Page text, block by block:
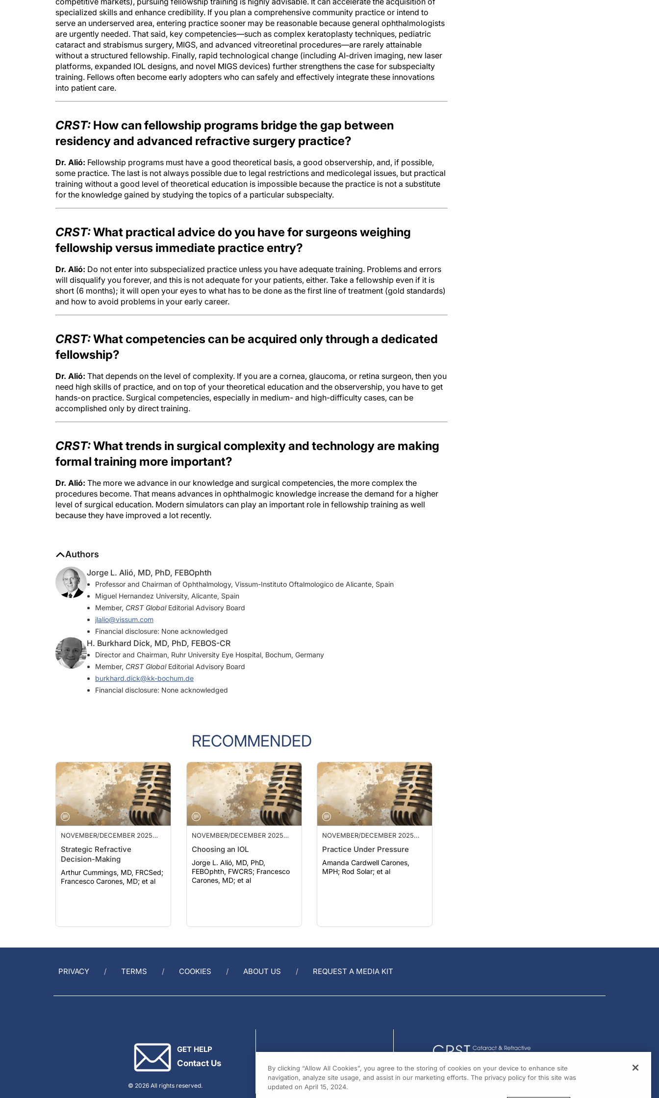
specialized skills and enhance credibility. If you plan a comprehensive community practice or intend to
serve an underserved area, entering practice sooner may be reasonable because general ophthalmologists
are urgently needed. That said, key competencies—such as complex keratoplasty techniques, pediatric
cataract and strabismus surgery, MIGS, and advanced vitreoretinal procedures—are rarely attainable
without a structured fellowship. Finally, rapid technological change (including AI-driven imaging, new laser
platforms, expanded IOL designs, and novel MIGS devices) further strengthens the case for subspecialty
training. Fellows often become early adopters who can safely and effectively integrate these innovations
into patient care.
residency and advanced refractive surgery practice?
some practice. The last is not always possible due to legal restrictions and medicolegal issues, but practical
training without a good level of theoretical education is impossible because the practice is not a substitute
for the knowledge gained by studying the topics of a particular subspecialty.
fellowship versus immediate practice entry?
will disqualify you forever, and this is not adequate for your patients, either. Take a fellowship even if it is
short (6 months); it will open your eyes to what has to be done as the first line of treatment (gold standards)
and how to avoid problems in your early career.
fellowship?
need high skills of practice, and on top of your theoretical education and the observership, you have to get
hands-on practice. Surgical competencies, especially in medium- and high-difficulty cases, can be
accomplished only by direct training.
formal training more important?
procedures become. That means advances in ophthalmogic knowledge increase the demand for a higher
level of surgical education. Modern simulators can play an important role in fellowship training as well
because they have improved a lot recently.
Professor and Chairman of Ophthalmology, Vissum-Instituto Oftalmologico de Alicante, Spain
Miguel Hernandez University, Alicante, Spain
Member,CRST GlobalEditorial Advisory Board
jlalio@vissum.com
Financial disclosure: None acknowledged
H. Burkhard Dick, MD, PhD, FEBOS-CR
Director and Chairman, Ruhr University Eye Hospital, Bochum, Germany
Member,CRST GlobalEditorial Advisory Board
burkhard.dick@kk-bochum.de
Financial disclosure: None acknowledged
RECOMMENDED
NOVEMBER/DECEMBER 2025
ISSUE
Strategic Refractive
Decision-Making
Arthur Cummings, MD, FRCSed;
Francesco Carones, MD; et al
NOVEMBER/DECEMBER 2025
ISSUE
Choosing an IOL
Jorge L. Alió, MD, PhD,
FEBOphth, FWCRS; Francesco
Carones, MD; et al
NOVEMBER/DECEMBER 2025
ISSUE
Practice Under Pressure
Amanda Cardwell Carones,
MPH; Rod Solar; et al
PRIVACY TERMS COOKIES ABOUT US REQUEST A MEDIA KIT
GET HELP
Contact Us
© 2026 All rights reserved.
By clicking “Allow All Cookies”, you agree to the storing of cookies on your device to enhance site
navigation, analyze site usage, and assist in our marketing efforts. The privacy policy for this site was
updated on April 15, 2024.